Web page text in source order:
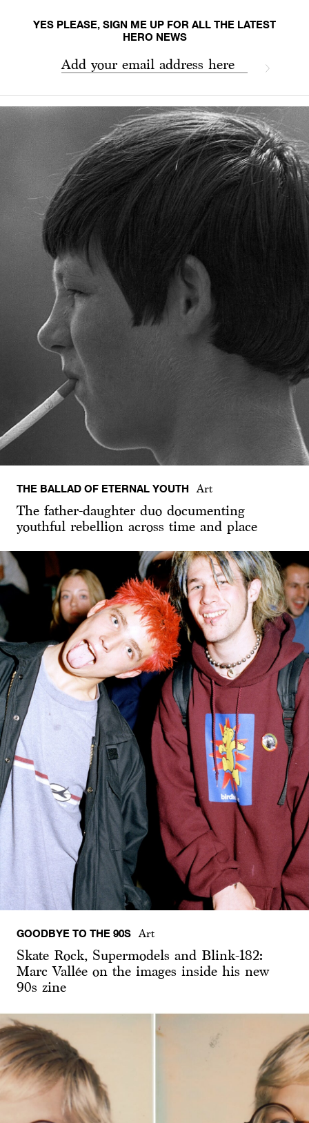
YES PLEASE, SIGN ME UP FOR ALL THE LATEST
HERO NEWS
Add your email address here
THE BALLAD OF ETERNAL YOUTH Art
The father-daughter duo documenting
youthful rebellion across time and place
GOODBYE TO THE 90S Art
Skate Rock, Supermodels and Blink-182:
Marc Vallée on the images inside his new
90s zine